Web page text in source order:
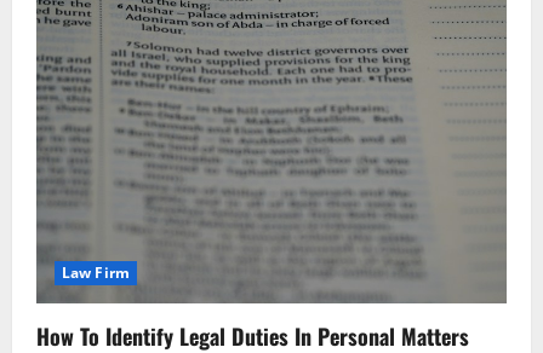
Law Firm
How To Identify Legal Duties In Personal Matters